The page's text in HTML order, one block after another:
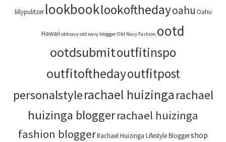
lillypulitzer lookbooklookofthedayoahu Oahu
Hawaii oldnavyold navy bloggerOld Navy Fashion ootd
ootdsubmitoutfitinspo
outfitofthedayoutfitpost
personalstylerachael huizingarachael
huizinga bloggerrachael huizinga
fashion bloggerRachael Huizinga Lifestyle Bloggershop